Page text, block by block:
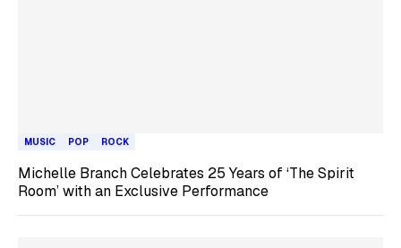
MUSIC POP ROCK
Michelle Branch Celebrates 25 Years of ‘The Spirit
Room’ with an Exclusive Performance